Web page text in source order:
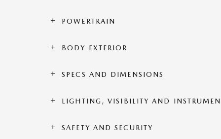
POWERTRAIN
BODY EXTERIOR
SPECS AND DIMENSIONS
LIGHTING, VISIBILITY AND
SAFETY AND SECURITY